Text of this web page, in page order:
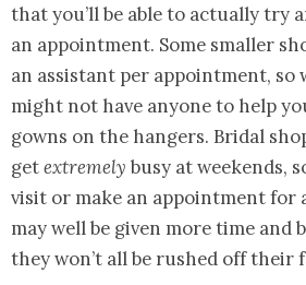
that you’ll be able to actually try
an appointment. Some smaller
an assistant per appointment, so
might not have anyone to help
gowns on the hangers. Bridal
getextremely busy at weekends,
visit or make an appointment for
may well be given more time and
they won’t all be rushed off their